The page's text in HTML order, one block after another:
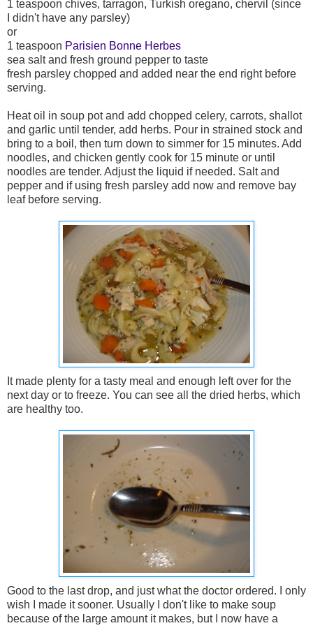
1 teaspoon chives, tarragon, Turkish oregano, chervil (since
I didn't have any parsley)
or
1 teaspoon Parisien Bonne Herbes
sea salt and fresh ground pepper to taste
fresh parsley chopped and added near the end right before
serving.
Heat oil in soup pot and add chopped celery, carrots, shallot
and garlic until tender, add herbs. Pour in strained stock and
bring to a boil, then turn down to simmer for 15 minutes. Add
noodles, and chicken gently cook for 15 minute or until
noodles are tender. Adjust the liquid if needed. Salt and
pepper and if using fresh parsley add now and remove bay
leaf before serving.
It made plenty for a tasty meal and enough left over for the
next day or to freeze. You can see all the dried herbs, which
are healthy too.
Good to the last drop, and just what the doctor ordered. I only
wish I made it sooner. Usually I don't like to make soup
because of the large amount it makes, but I now have a